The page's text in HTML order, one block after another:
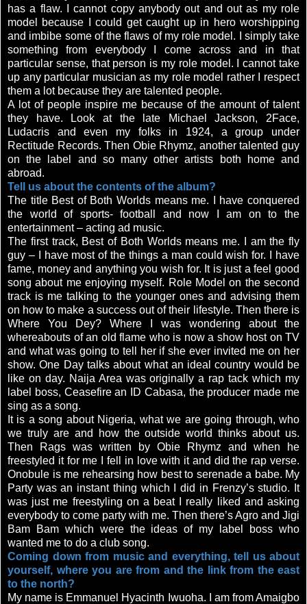
has a flaw. I cannot copy anybody out and out as my role
model because I could get caught up in hero worshipping
and imbibe some of the flaws of my role model. I simply take
something from everybody I come across and in that
particular sense, that person is my role model. I cannot take
up any particular musician as my role model rather I respect
them a lot because they are talented people.
A lot of people inspire me because of the amount of talent
they have. Look at the late Michael Jackson, 2Face,
Ludacris and even my folks in 1924, a group under
Rectitude Records. Then Obie Rhymz, another talented guy
on the label and so many other artists both home and
abroad.
Tell us about the contents of the album?
The title Best of Both Worlds means me. I have conquered
the world of sports- football and now I am on to the
entertainment – acting ad music.
The first track, Best of Both Worlds means me. I am the fly
guy – I have most of the things a man could wish for. I have
fame, money and anything you wish for. It is just a feel good
song about me enjoying myself. Role Model on the second
track is me talking to the younger ones and advising them
on how to make a success out of their lifestyle. Then there is
Where You Dey? Where I was wondering about the
whereabouts of an old flame who is now a show host on TV
and what was going to tell her if she ever invited me on her
show. One Day talks about what an ideal country would be
like on day. Naija Area was originally a rap tack which my
label boss, Ceasefire an ID Cabasa, the producer made me
sing as a song.
It is a song about Nigeria, what we are going through, who
we truly are and how the outside world thinks about us.
Then Rags was written by Obie Rhymz and when he
freestyled it for me I fell in love with it and did the rap verse.
Onobule is me rehearsing how best to serenade a babe. My
Party was an instant thing which I did in Frenzy’s studio. It
was just me freestyling on a beat I really liked and asking
everybody to come party with me. Then there’s Agro and Jigi
Bam Bam which were the ideas of my label boss who
wanted me to do a club song.
Coming down from music and everything, tell us about
yourself, where you are from and the link from the east
to the north?
My name is Emmanuel Hyacinth Iwuoha. I am from Amaigbo